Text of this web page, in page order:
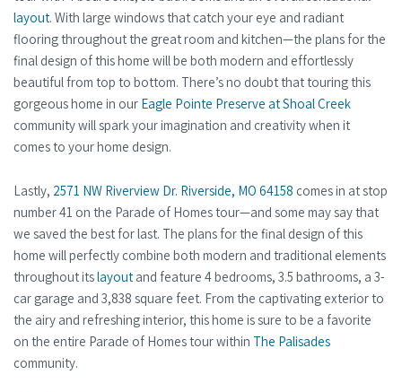
layout. With large windows that catch your eye and radiant
flooring throughout the great room and kitchen—the plans for the
final design of this home will be both modern and effortlessly
beautiful from top to bottom. There’s no doubt that touring this
gorgeous home in our Eagle Pointe Preserve at Shoal Creek
community will spark your imagination and creativity when it
comes to your home design.
Lastly, 2571 NW Riverview Dr. Riverside, MO 64158 comes in at stop
number 41 on the Parade of Homes tour—and some may say that
we saved the best for last. The plans for the final design of this
home will perfectly combine both modern and traditional elements
throughout itslayout and feature 4 bedrooms, 3.5 bathrooms, a 3-
car garage and 3,838 square feet. From the captivating exterior to
the airy and refreshing interior, this home is sure to be a favorite
on the entire Parade of Homes tour within The Palisades
community.